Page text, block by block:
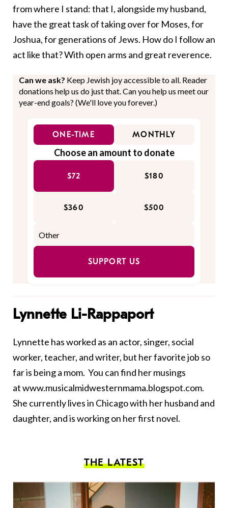
from where I stand: that I, alongside my husband,
have the great task of taking over for Moses, for
Joshua, for generations of Jews. How do I follow an
act like that? With open arms and great reverence.
Can we ask? Keep Jewish joy accessible to all. Reader
donations help us do just that. Can you help us meet our
year-end goals? (We'll love you forever.)
ONE-TIME MONTHLY
Choose an amount to donate
$72 $180
$360 $500
SUPPORT US
Lynnette Li-Rappaport
Lynnette has worked as an actor, singer, social
worker, teacher, and writer, but her favorite job so
far is being a mom. You can find her musings
atwww.musicalmidwesternmama.blogspot.com.
She currently lives in Chicago with her husband and
daughter, and is working on her first novel.
THE LATEST